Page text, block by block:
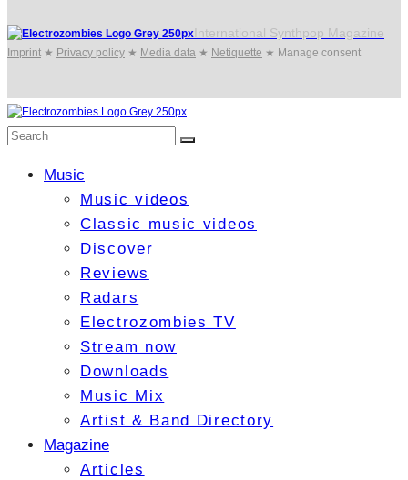
International Synthpop Magazine
Imprint ★ Privacy policy ★ Media data ★ Netiquette ★ Manage consent
Music
Music videos
Classic music videos
Discover
Reviews
Radars
Electrozombies TV
Stream now
Downloads
Music Mix
Artist & Band Directory
Magazine
Articles